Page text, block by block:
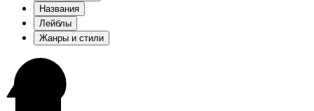
Названия
Лейблы
Жанры и стили